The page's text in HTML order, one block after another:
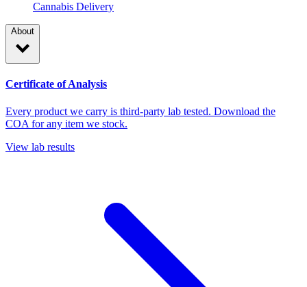
Cannabis Delivery
About
Certificate of Analysis
Every product we carry is third-party lab tested. Download the
COA for any item we stock.
View lab results